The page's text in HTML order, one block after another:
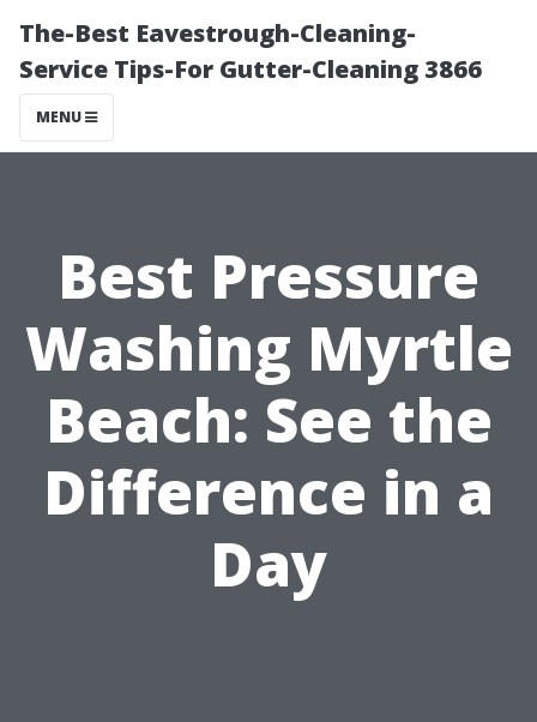
The-Best Eavestrough-Cleaning-
Service Tips-For Gutter-Cleaning 3866
MENU
Best Pressure
Washing Myrtle
Beach: See the
Difference in a
Day